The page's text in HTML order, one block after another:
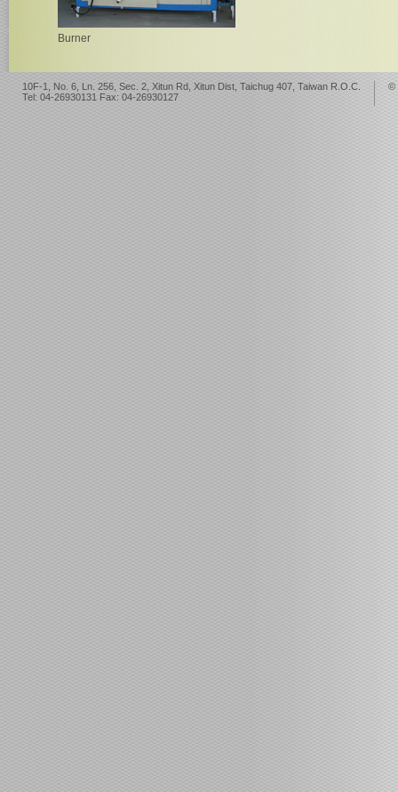
Burner
10F-1, No. 6, Ln. 256, Sec. 2, Xitun Rd, Xitun Dist, Taichug 407, Taiwan R.O.C.
Tel: 04-26930131 Fax: 04-26930127
©